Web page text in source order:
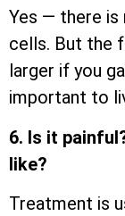
Yes — there
cells. But the
larger if you
important to
6. Is it
like?
Treatment is